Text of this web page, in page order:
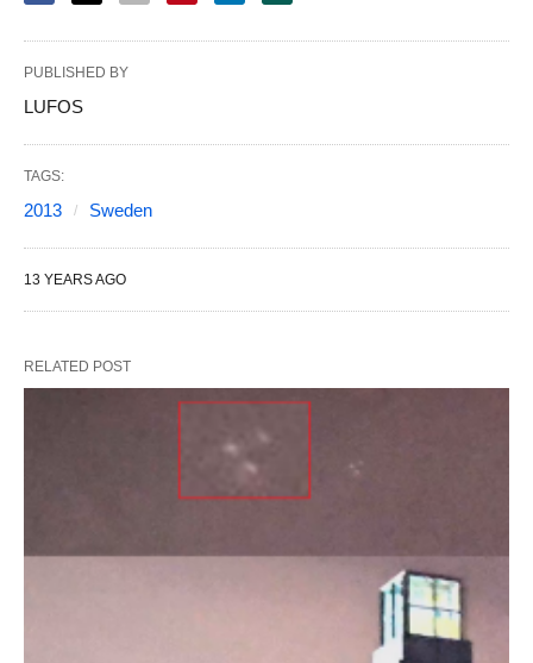
PUBLISHED BY
LUFOS
TAGS:
2013 Sweden
13 YEARS AGO
RELATED POST